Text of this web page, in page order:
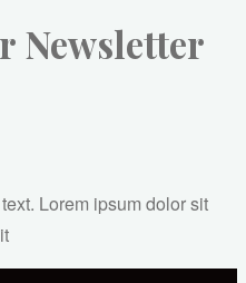
Newsletter
Lorem ipsum dolor sit